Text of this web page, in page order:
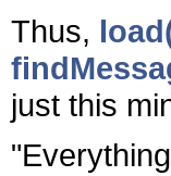
Thus,
just this